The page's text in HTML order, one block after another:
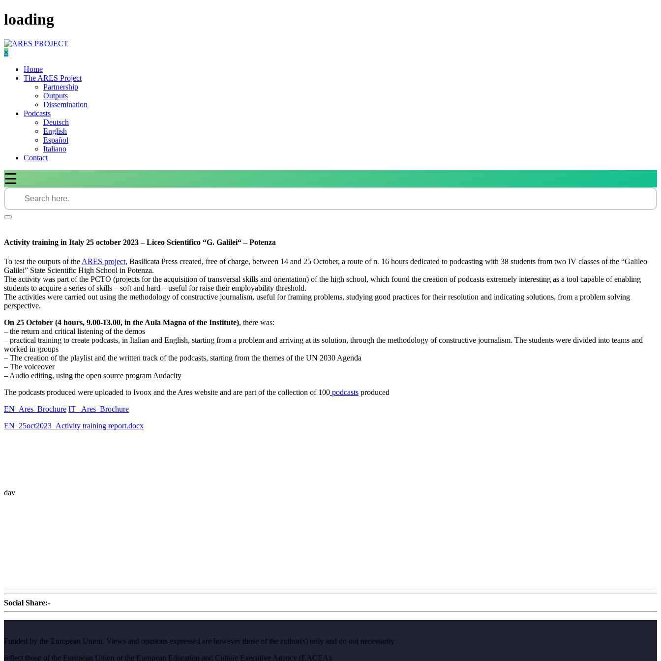
Skip
to
loading
×
Home
The ARES Project
Partnership
Outputs
Dissemination
Podcasts
Deutsch
English
Español
Italiano
Contact
☰
Activity training in Italy 25 october 2023 – Liceo Scientifico “G. Galilei“ – Potenza
To test the outputs of theARES project, Basilicata Press created, free of charge, between 14 and 25 October, a route of n. 16 hours dedicated to podcasting with 38 students from two IV classes of the “Galileo
Galilei” State Scientific High School in Potenza.
The activity was part of the PCTO (projects for the acquisition of transversal skills and orientation) of the high school, which found the creation of podcasts extremely interesting as a tool capable of enabling
students to acquire a series of skills – soft and hard – useful for raise their employability threshold.
The activities were carried out using the methodology of constructive journalism, useful for framing problems, studying good practices for their resolution and indicating solutions, from a problem solving
perspective.
On 25 October (4 hours, 9.00-13.00, in the Aula Magna of the Institute), there was:
– the return and critical listening of the demos
– practical training to create podcasts, in Italian and English, starting from a problem and arriving at its solution, through the methodology of constructive journalism. The students were divided into teams and
worked in groups
– The creation of the playlist and the written track of the podcasts, starting from the themes of the UN 2030 Agenda
– The voiceover
– Audio editing, using the open source program Audacity
The podcasts produced were uploaded to Ivoox and the Ares website and are part of the collection of 100 podcasts produced
EN_Ares_Brochure IT_ Ares_Brochure
EN_25oct2023_Activity training report.docx
dav
Social Share:-
Funded by the European Union. Views and opinions expressed are however those of the author(s) only and do not necessarily
reflect those of the European Union or the European Education and Culture Executive Agency (EACEA).